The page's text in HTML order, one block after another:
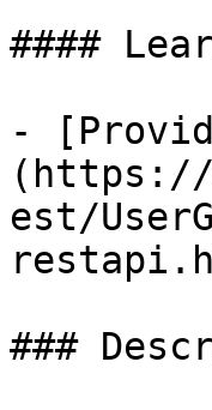
####
-
(https://
est/
###